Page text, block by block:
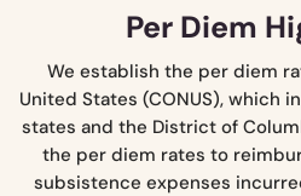
Per Diem
We establish the per diem
United States (CONUS), which
states and the District of
the per diem rates to
subsistence expenses